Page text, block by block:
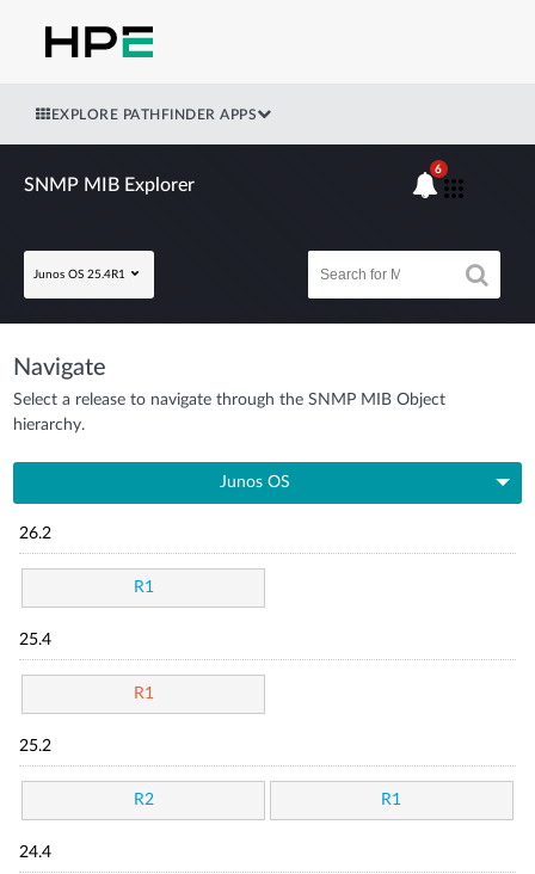
EXPLORE PATHFINDER APPS
SNMP MIB Explorer
Junos OS 25.4R1
6
Navigate
Select a release to navigate through the SNMP MIB Object
hierarchy.
Junos OS
26.2
R1
25.4
R1
25.2
R2 R1
24.4